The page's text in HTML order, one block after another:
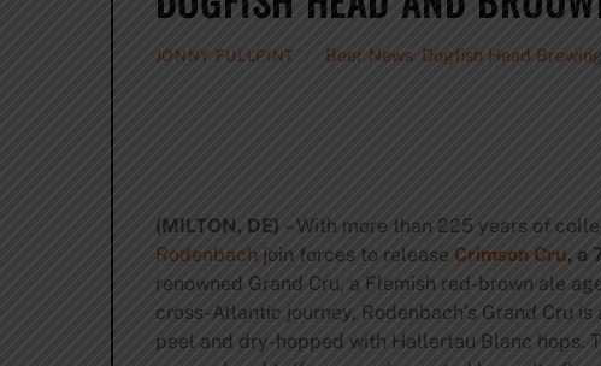
JONNY FULLPINT Beer News Dogfish Head Brewing
(MILTON, DE) – With more than 225 years of
Rodenbach join forces to release Crimson Cru, a
renowned Grand Cru, a Flemish red-brown ale
cross-Atlantic journey, Rodenbach’s Grand Cru
peel and dry-hopped with Hallertau Blanc hops.